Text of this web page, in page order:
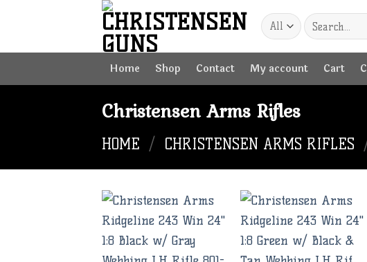
content
Home
Shop Contact My account Cart
Christensen Arms Rifles
HOME / CHRISTENSEN ARMS RIFLES
Add to
Add to